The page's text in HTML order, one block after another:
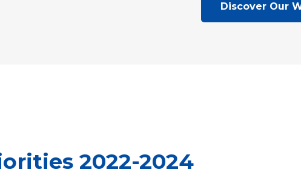
Discover Our
2022-2024